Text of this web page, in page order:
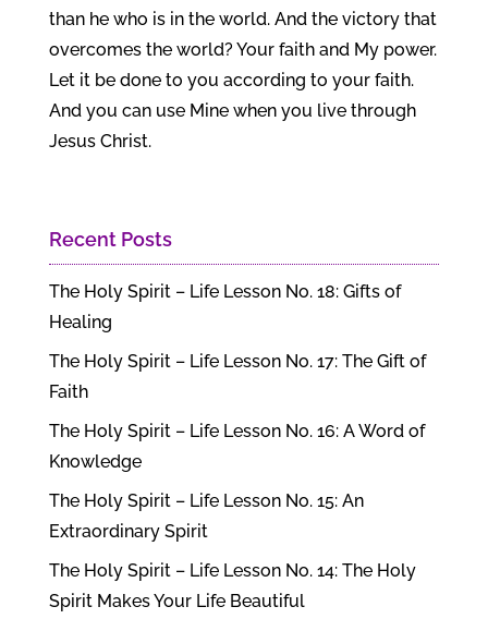
than he who is in the world. And the victory that
overcomes the world? Your faith and My power.
Let it be done to you according to your faith.
And you can use Mine when you live through
Jesus Christ.
Recent Posts
The Holy Spirit – Life Lesson No. 18: Gifts of
Healing
The Holy Spirit – Life Lesson No. 17: The Gift of
Faith
The Holy Spirit – Life Lesson No. 16: A Word of
Knowledge
The Holy Spirit – Life Lesson No. 15: An
Extraordinary Spirit
The Holy Spirit – Life Lesson No. 14: The Holy
Spirit Makes Your Life Beautiful